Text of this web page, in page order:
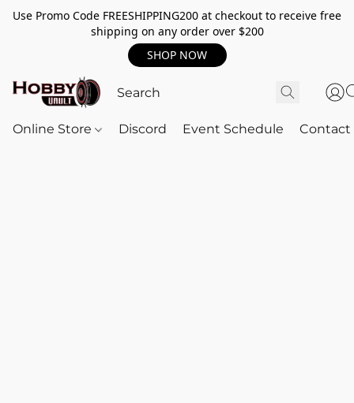
Use Promo Code FREESHIPPING200 at checkout to receive free
shipping on any order over $200
SHOP NOW
Online Store Discord Event Schedule Contact